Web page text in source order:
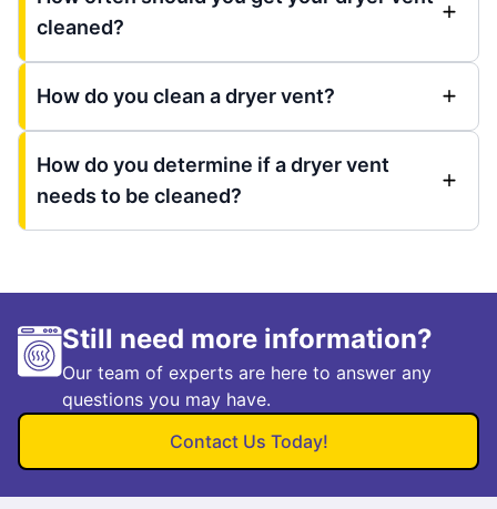
cleaned?
How do you clean a dryer vent?
How do you determine if a dryer vent
needs to be cleaned?
Still need more information?
Our team of experts are here to answer any
questions you may have.
Contact Us Today!